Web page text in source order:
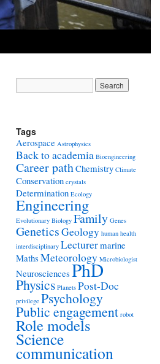
Tags
Aerospace Astrophysics
Back to academia Bioengineering
Career pathChemistry Climate
Conservation crystals
Determination Ecology
Engineering
Evolutionary Biology Family Genes
GeneticsGeology human health
interdisciplinary Lecturermarine
Maths Meteorology Microbiologist
Neurosciences PhD
Physics Planets Post-Doc
privilege Psychology
Public engagement robot
Role models
Science
communication